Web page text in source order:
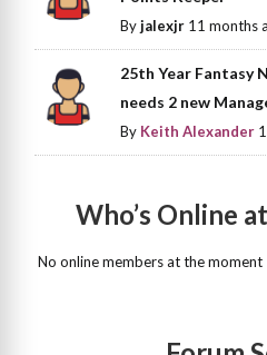
Byjalexjr 11 months
25th Year Fantasy
needs 2 new
By Keith Alexander
Who’s Online
No online members at the moment